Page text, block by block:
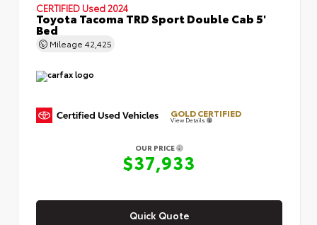
CERTIFIED Used 2024
Toyota Tacoma TRD Sport Double Cab 5'
Bed
Mileage 42,425
GOLD CERTIFIED
View Details
OUR PRICE
$37,933
Quick Quote